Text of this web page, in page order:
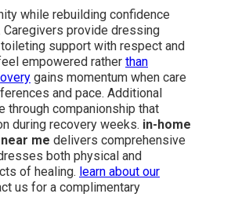
while rebuilding confidence
Caregivers provide dressing
support with respect and
empowered rather than
gains momentum when care
and pace. Additional
through companionship that
during recovery weeks. in-home
me delivers comprehensive
both physical and
of healing. learn about our
us for a complimentary